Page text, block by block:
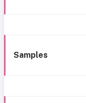
Samples